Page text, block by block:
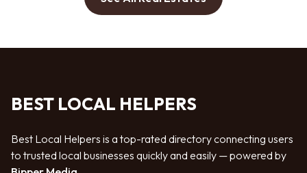
BEST LOCAL HELPERS
Best Local Helpers is a top-rated directory connecting users
to trusted local businesses quickly and easily — powered by